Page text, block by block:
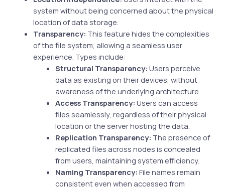
system without being concerned about the physical
location of data storage.
Transparency: This feature hides the complexities
of the file system, allowing a seamless user
experience. Types include:
Structural Transparency: Users perceive
data as existing on their devices, without
awareness of the underlying architecture.
Access Transparency: Users can access
files seamlessly, regardless of their physical
location or the server hosting the data.
Replication Transparency: The presence of
replicated files across nodes is concealed
from users, maintaining system efficiency.
Naming Transparency: File names remain
consistent even when accessed from